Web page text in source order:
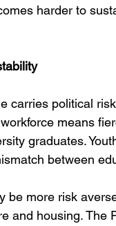
harder to
carries political
means
graduates.
between
be more risk
and housing. The